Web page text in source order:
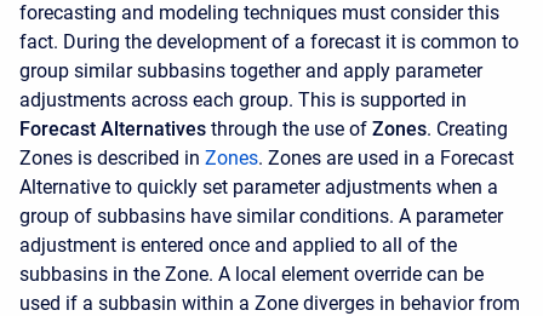
forecasting and modeling techniques must consider this
fact. During the development of a forecast it is common to
group similar subbasins together and apply parameter
adjustments across each group. This is supported in
Forecast Alternatives through the use of Zones. Creating
Zones is described in Zones. Zones are used in a Forecast
Alternative to quickly set parameter adjustments when a
group of subbasins have similar conditions. A parameter
adjustment is entered once and applied to all of the
subbasins in the Zone. A local element override can be
used if a subbasin within a Zone diverges in behavior from